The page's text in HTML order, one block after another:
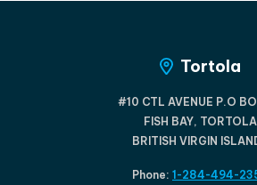
Tortola
#10 CTL AVENUE P.O
FISH BAY, TORTOLA
BRITISH VIRGIN
Phone: 1-284-494-